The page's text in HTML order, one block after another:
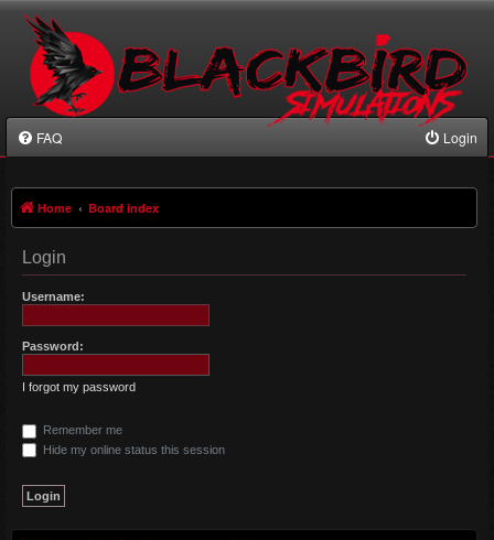
FAQ Login
Home Board index
Login
Username:
Password:
I forgot my password
Remember me
Hide my online status this session